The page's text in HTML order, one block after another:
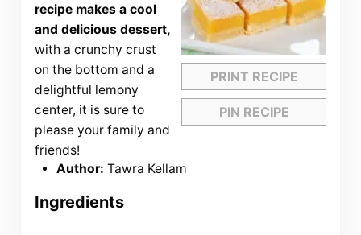
PRINT RECIPE
PIN RECIPE
recipe makes a cool
and delicious dessert,
with a crunchy crust
on the bottom and a
delightful lemony
center, it is sure to
please your family and
friends!
Author: Tawra Kellam
Ingredients